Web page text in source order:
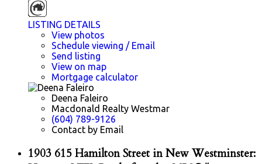
LISTING DETAILS
View photos
Schedule viewing / Email
Send listing
View on map
Mortgage calculator
Deena Faleiro
Macdonald Realty Westmar
(604) 789-9126
Contact by Email
1903 615 Hamilton Street in New Westminster: